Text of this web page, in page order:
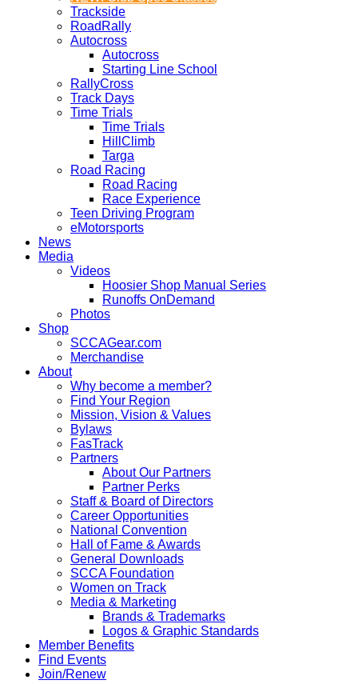
Trackside
RoadRally
Autocross
Autocross
Starting Line School
RallyCross
Track Days
Time Trials
Time Trials
HillClimb
Targa
Road Racing
Road Racing
Race Experience
Teen Driving Program
eMotorsports
News
Media
Videos
Hoosier Shop Manual Series
Runoffs OnDemand
Photos
Shop
SCCAGear.com
Merchandise
About
Why become a member?
Find Your Region
Mission, Vision & Values
Bylaws
FasTrack
Partners
About Our Partners
Partner Perks
Staff & Board of Directors
Career Opportunities
National Convention
Hall of Fame & Awards
General Downloads
SCCA Foundation
Women on Track
Media & Marketing
Brands & Trademarks
Logos & Graphic Standards
Member Benefits
Find Events
Join/Renew